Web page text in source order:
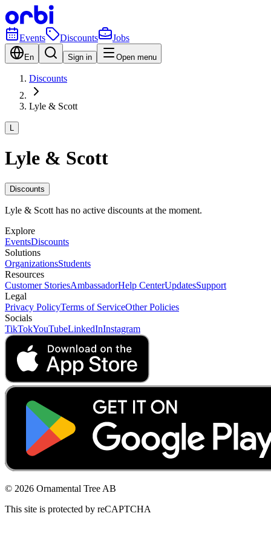
Events Discounts Jobs
En Sign in Open menu
Discounts
Lyle & Scott
L
Lyle & Scott
Discounts
Lyle & Scott has no active discounts at the moment.
Explore
EventsDiscounts
Solutions
OrganizationsStudents
Resources
Customer StoriesAmbassadorHelp CenterUpdatesSupport
Legal
Privacy PolicyTerms of ServiceOther Policies
Socials
TikTokYouTubeLinkedInInstagram
© 2026 Ornamental Tree AB
This site is protected by reCAPTCHA